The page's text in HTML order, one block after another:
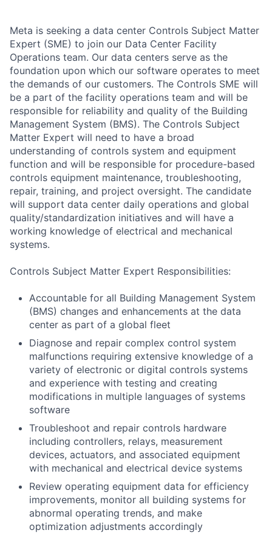
Meta is seeking a data center Controls Subject Matter
Expert (SME) to join our Data Center Facility
Operations team. Our data centers serve as the
foundation upon which our software operates to meet
the demands of our customers. The Controls SME will
be a part of the facility operations team and will be
responsible for reliability and quality of the Building
Management System (BMS). The Controls Subject
Matter Expert will need to have a broad
understanding of controls system and equipment
function and will be responsible for procedure-based
controls equipment maintenance, troubleshooting,
repair, training, and project oversight. The candidate
will support data center daily operations and global
quality/standardization initiatives and will have a
working knowledge of electrical and mechanical
systems.
Controls Subject Matter Expert Responsibilities:
Accountable for all Building Management System
(BMS) changes and enhancements at the data
center as part of a global fleet
Diagnose and repair complex control system
malfunctions requiring extensive knowledge of a
variety of electronic or digital controls systems
and experience with testing and creating
modifications in multiple languages of systems
software
Troubleshoot and repair controls hardware
including controllers, relays, measurement
devices, actuators, and associated equipment
with mechanical and electrical device systems
Review operating equipment data for efficiency
improvements, monitor all building systems for
abnormal operating trends, and make
optimization adjustments accordingly